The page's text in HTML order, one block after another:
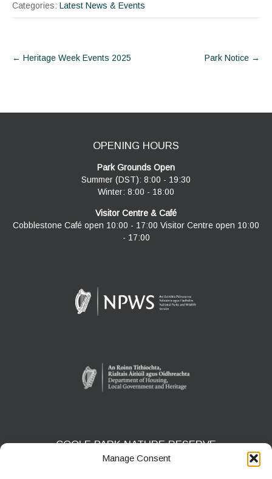
Manage Consent
Categories: Latest News & Events
Post
← Heritage Week Events 2025 Park Notice →
OPENING HOURS
Park Grounds Open
Summer (DST): 8:00 - 19:30
Winter: 8:00 - 18:00
Visitor Centre & Café
Cobblestone Café open 10:00 - 17:00 Visitor Centre open 10:00
- 17:00
COOLE PARK NATURE RESERVE
Gort, Co. Galway